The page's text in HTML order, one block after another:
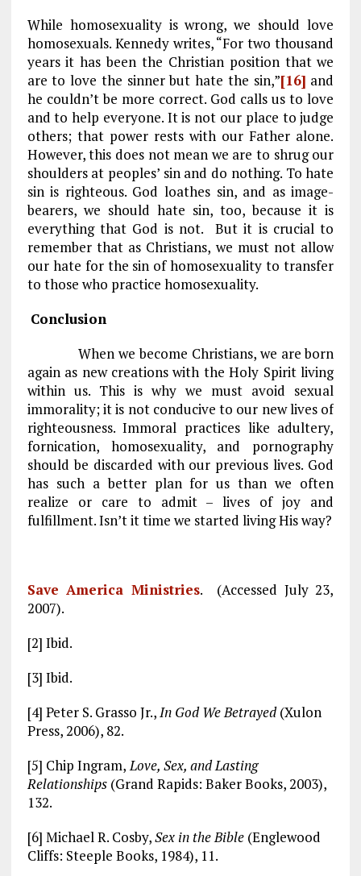
While homosexuality is wrong, we should love
homosexuals. Kennedy writes, “For two thousand
years it has been the Christian position that we
are to love the sinner but hate the sin,”[16] and
he couldn’t be more correct. God calls us to love
and to help everyone. It is not our place to judge
others; that power rests with our Father alone.
However, this does not mean we are to shrug our
shoulders at peoples’ sin and do nothing. To hate
sin is righteous. God loathes sin, and as image-
bearers, we should hate sin, too, because it is
everything that God is not. But it is crucial to
remember that as Christians, we must not allow
our hate for the sin of homosexuality to transfer
to those who practice homosexuality.
Conclusion
When we become Christians, we are born
again as new creations with the Holy Spirit living
within us. This is why we must avoid sexual
immorality; it is not conducive to our new lives of
righteousness. Immoral practices like adultery,
fornication, homosexuality, and pornography
should be discarded with our previous lives. God
has such a better plan for us than we often
realize or care to admit – lives of joy and
fulfillment. Isn’t it time we started living His way?
Save America Ministries. (Accessed July 23,
2007).
[2] Ibid.
[3] Ibid.
[4] Peter S. Grasso Jr.,In God We Betrayed(Xulon
Press, 2006), 82.
[5] Chip Ingram,Love, Sex, and Lasting
Relationships (Grand Rapids: Baker Books, 2003),
132.
[6] Michael R. Cosby,Sex in the Bible (Englewood
Cliffs: Steeple Books, 1984), 11.